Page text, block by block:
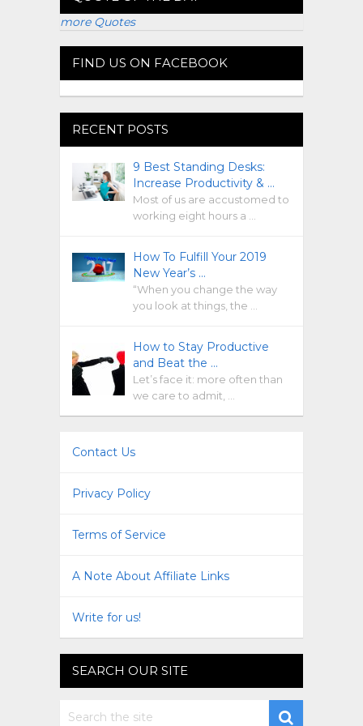
more Quotes
FIND US ON FACEBOOK
RECENT POSTS
9 Best Standing Desks:
Increase Productivity & …
Most of us are accustomed to
working eight hours a …
How To Fulfill Your 2019
New Year’s …
“When you change the way
you look at things, the …
How to Stay Productive
and Beat the …
Let’s face it: more often than
we care to admit, …
Contact Us
Privacy Policy
Terms of Service
A Note About Affiliate Links
Write for us!
SEARCH OUR SITE